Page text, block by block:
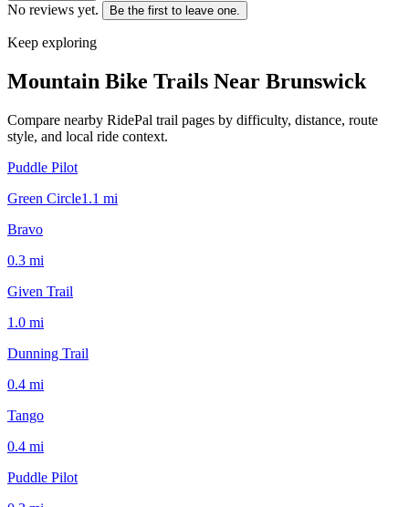
No reviews yet. Be the first to leave one.
Keep exploring
Mountain Bike Trails Near Brunswick
Compare nearby RidePal trail pages by difficulty, distance, route
style, and local ride context.
Puddle Pilot
Green Circle1.1 mi
Bravo
0.3 mi
Given Trail
1.0 mi
Dunning Trail
0.4 mi
Tango
0.4 mi
Puddle Pilot